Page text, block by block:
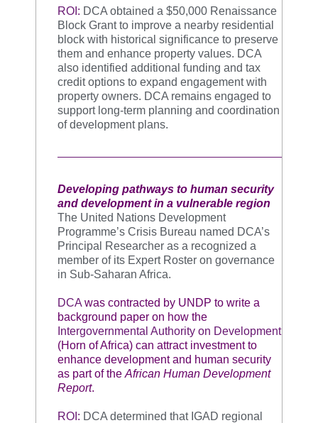
ROI: DCA obtained a $50,000 Renaissance
Block Grant to improve a nearby residential
block with historical significance to preserve
them and enhance property values. DCA
also identified additional funding and tax
credit options to expand engagement with
property owners. DCA remains engaged to
support long-term planning and coordination
of development plans.
Developing pathways to human security
and development in a vulnerable region
The United Nations Development
Programme’s Crisis Bureau named DCA’s
Principal Researcher as a recognized a
member of its Expert Roster on governance
in Sub-Saharan Africa.
DCA was contracted by UNDP to write a
background paper on how the
Intergovernmental Authority on Development
(Horn of Africa) can attract investment to
enhance development and human security
as part of the African Human Development
Report.
ROI: DCA determined that IGAD regional